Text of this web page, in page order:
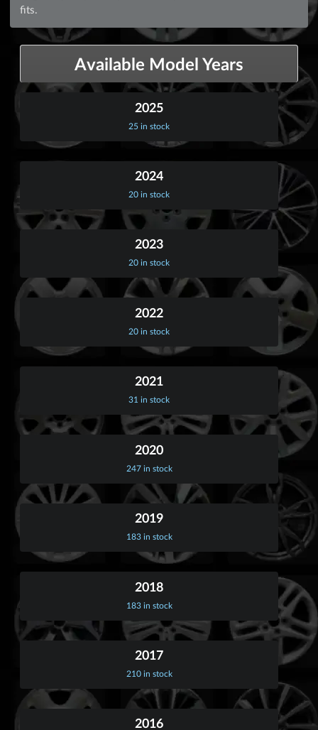
fits.
Available Model Years
2025
25 in stock
2024
20 in stock
2023
20 in stock
2022
20 in stock
2021
31 in stock
2020
247 in stock
2019
183 in stock
2018
183 in stock
2017
210 in stock
2016